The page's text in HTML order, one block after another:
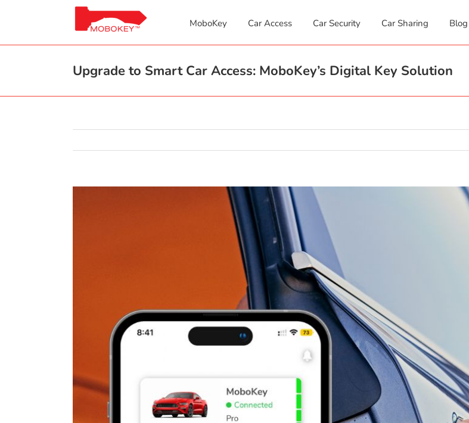
MoboKey Car Access Car Security Car Sharing Blog
Upgrade to Smart Car Access: MoboKey’s Digital Key Solution